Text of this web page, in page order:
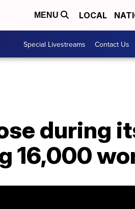
MENU LOCAL
Special Livestreams Contact Us
during
16,000